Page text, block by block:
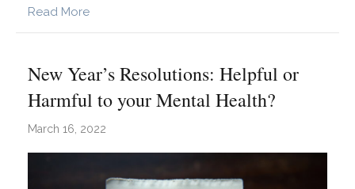
Read Moreabout How to Draw Boundaries With Family
New Year’s Resolutions: Helpful or
Harmful to your Mental Health?
March 16, 2022